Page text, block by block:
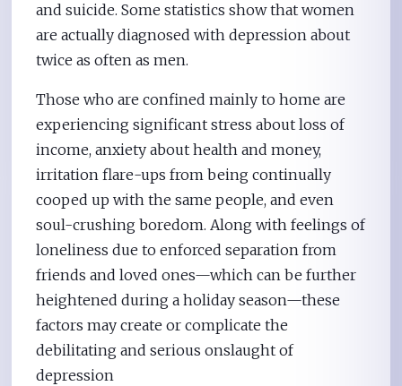
and suicide. Some statistics show that women
are actually diagnosed with depression about
twice as often as men.
Those who are confined mainly to home are
experiencing significant stress about loss of
income, anxiety about health and money,
irritation flare-ups from being continually
cooped up with the same people, and even
soul-crushing boredom. Along with feelings of
loneliness due to enforced separation from
friends and loved ones—which can be further
heightened during a holiday season—these
factors may create or complicate the
debilitating and serious onslaught of
depression